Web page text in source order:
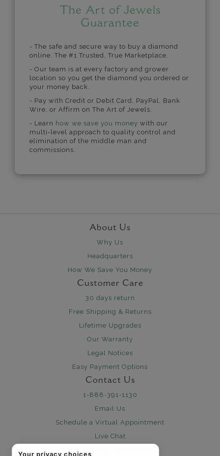
The Art of Jewels
Guarantee
- The safe and secure way to buy a diamond
online. The #1 Trusted, True Marketplace.
- Our team is at every factory and grower
location so you get the diamond you ordered or
your money back.
- Pay with Credit or Debit Card, PayPal, Bank
Wire, or Affirm on The Art of Jewels.
- Learn how we save you money with our
multi-level approach to quality control and
elimination of the middle man and
commissions.
About Us
Why Us
Headquarters
How We Save You Money
Customer Care
30 days return
Free Shipping & Returns
Lifetime Upgrades
Our Warranty
Legal Notices
Easy Payment Options
Contact Us
1-888-391-1130
Email Us
Schedule a Virtual Appointment
Live Chat
Sign Up for Newsletter
Your privacy choices